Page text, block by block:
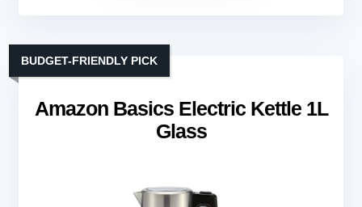
Amazon Basics Electric Kettle 1L
Glass
BUDGET-FRIENDLY PICK